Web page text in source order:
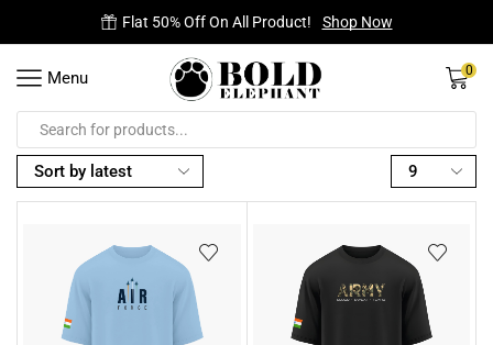
Flat 50% Off On All Product! Shop Now
Menu 0